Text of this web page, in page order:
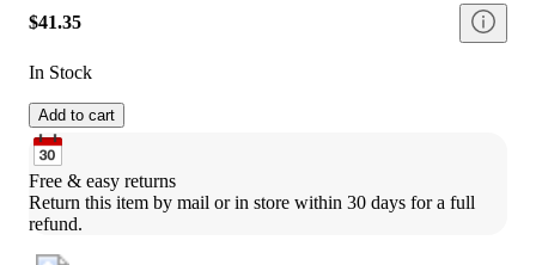
$41.35
In Stock
Add to cart
Free & easy returns
Return this item by mail or in store within 30 days for a full
refund.